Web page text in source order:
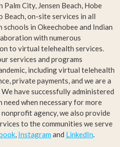
City, Jensen Beach, Hobe
Beach, on-site services in all
in Okeechobee and Indian
with numerous
to virtual telehealth services.
services and programs
including virtual telehealth
private payments, and we are a
have successfully administered
when necessary for more
agency, we also provide
to the communities we serve
, Instagram and LinkedIn.